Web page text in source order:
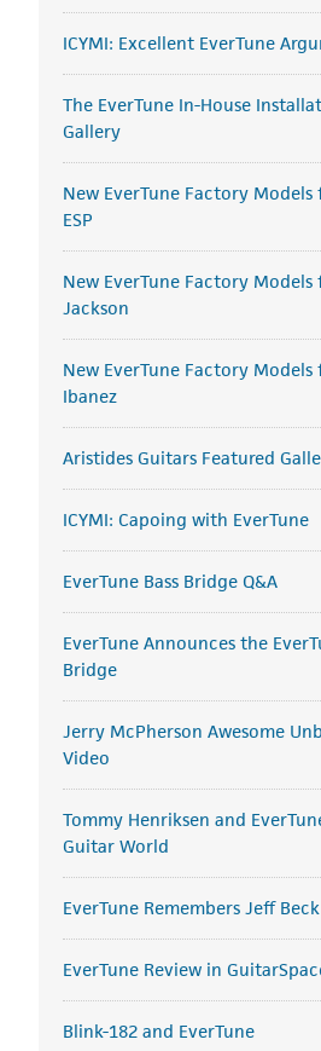
ICYMI: Excellent EverTune
The EverTune In-House
Gallery
New EverTune Factory Models
ESP
New EverTune Factory Models
Jackson
New EverTune Factory Models
Ibanez
Aristides Guitars Featured
ICYMI: Capoing with EverTune
EverTune Bass Bridge Q&A
EverTune Announces the
Bridge
Jerry McPherson Awesome
Video
Tommy Henriksen and
Guitar World
EverTune Remembers Jeff Beck
EverTune Review in
Blink-182 and EverTune